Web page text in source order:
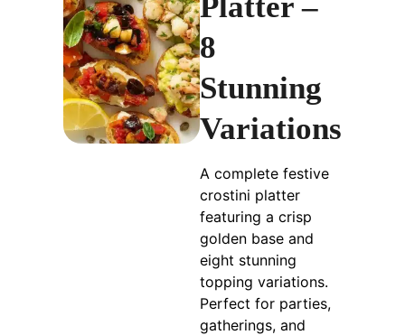
8
Stunning
Variations
A complete festive
crostini platter
featuring a crisp
golden base and
eight stunning
topping variations.
Perfect for parties,
gatherings, and